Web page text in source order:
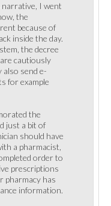
narrative, I went
the
because of
inside the day.
the decree
cautiously
send e-
for example
the
just a bit of
should have
a pharmacist,
order to
prescriptions
pharmacy has
information.